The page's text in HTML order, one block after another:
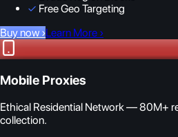
✓ Free Geo Targeting
Buy now ›Learn More ›
Mobile Proxies
Ethical Residential Network — 80M+
collection.